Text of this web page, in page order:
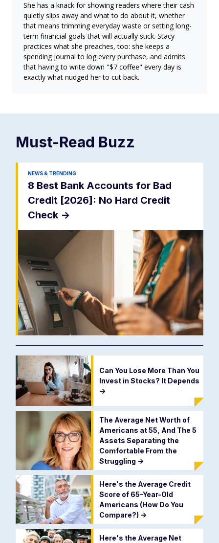
She has a knack for showing readers where their cash
quietly slips away and what to do about it, whether
that means trimming everyday waste or setting long-
term financial goals that will actually stick. Stacy
practices what she preaches, too: she keeps a
spending journal to log every purchase, and admits
that having to write down "$7 coffee" every day is
exactly what nudged her to cut back.
Must-Read Buzz
NEWS & TRENDING
8 Best Bank Accounts for Bad
Credit [2026]: No Hard Credit
Check ->
Can You Lose More Than You
Invest in Stocks? It Depends
->
The Average Net Worth of
Americans at 55, And The 5
Assets Separating the
Comfortable From the
Struggling ->
Here's the Average Credit
Score of 65-Year-Old
Americans (How Do You
Compare?) ->
Here's the Average Net